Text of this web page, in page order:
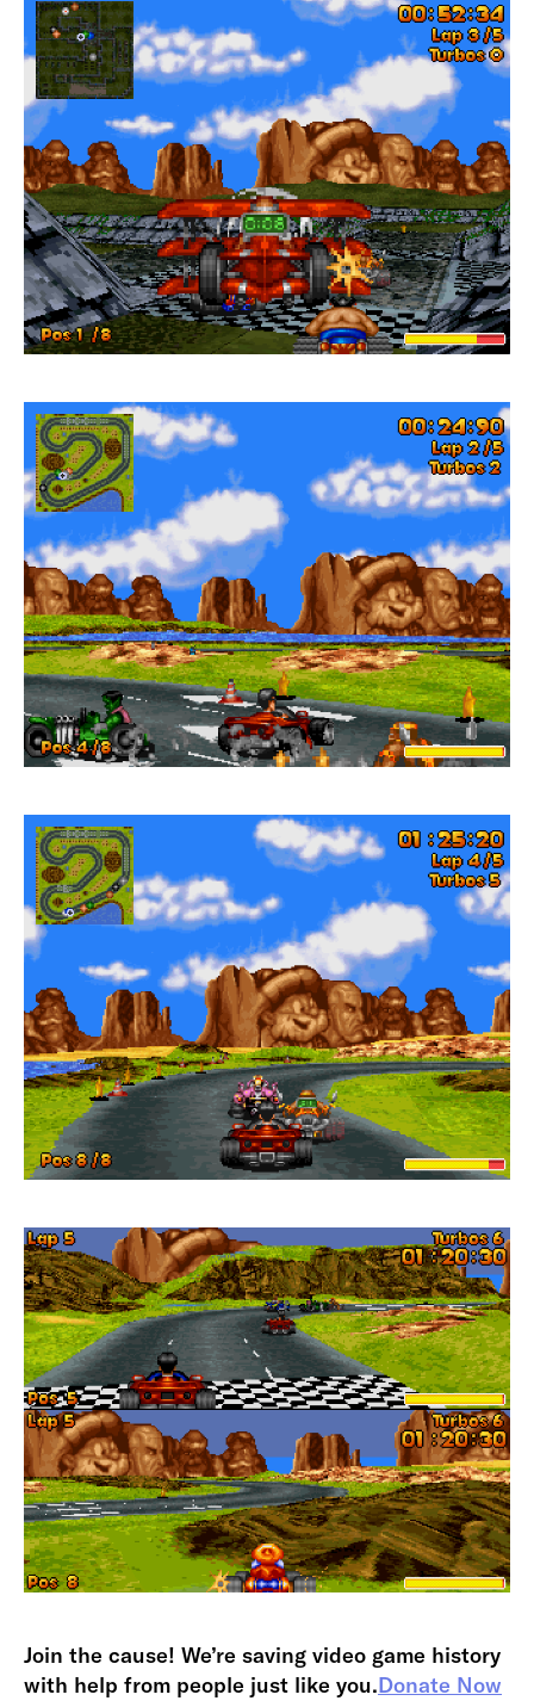
Join the cause! We’re saving video game history
with help from people just like you.Donate Now